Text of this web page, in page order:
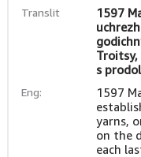
Translit
1597
Troitsy,
s
Eng:
1597
yarns,
on the
each